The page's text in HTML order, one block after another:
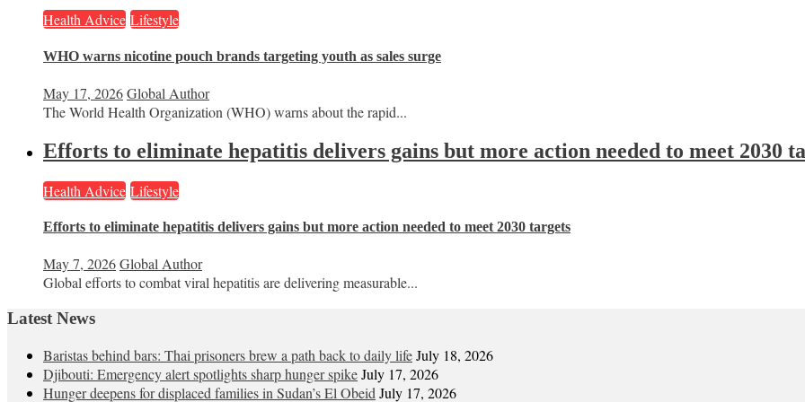
Health Advice Lifestyle
WHO warns nicotine pouch brands targeting youth as sales surge
May 17, 2026Global Author
The World Health Organization (WHO) warns about the rapid...
Efforts to eliminate hepatitis delivers gains but more action needed to meet 2030
Health Advice Lifestyle
Efforts to eliminate hepatitis delivers gains but more action needed to meet 2030 targets
May 7, 2026Global Author
Global efforts to combat viral hepatitis are delivering measurable...
Latest News
Baristas behind bars: Thai prisoners brew a path back to daily lifeJuly 18, 2026
Djibouti: Emergency alert spotlights sharp hunger spikeJuly 17, 2026
Hunger deepens for displaced families in Sudan’s El Obeid July 17, 2026